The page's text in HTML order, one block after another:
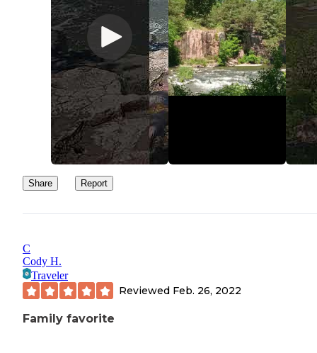
Share Report
C
Cody H.
Traveler
Reviewed Feb. 26, 2022
Family favorite